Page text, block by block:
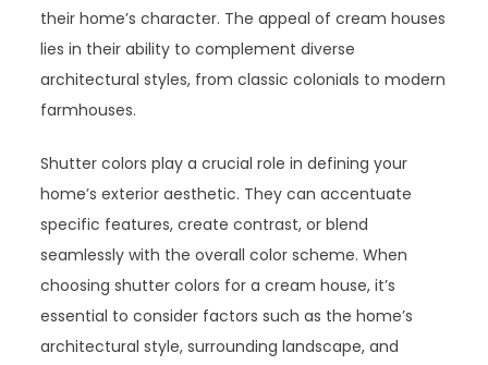
their home’s character. The appeal of cream houses
lies in their ability to complement diverse
architectural styles, from classic colonials to modern
farmhouses.
Shutter colors play a crucial role in defining your
home’s exterior aesthetic. They can accentuate
specific features, create contrast, or blend
seamlessly with the overall color scheme. When
choosing shutter colors for a cream house, it’s
essential to consider factors such as the home’s
architectural style, surrounding landscape, and